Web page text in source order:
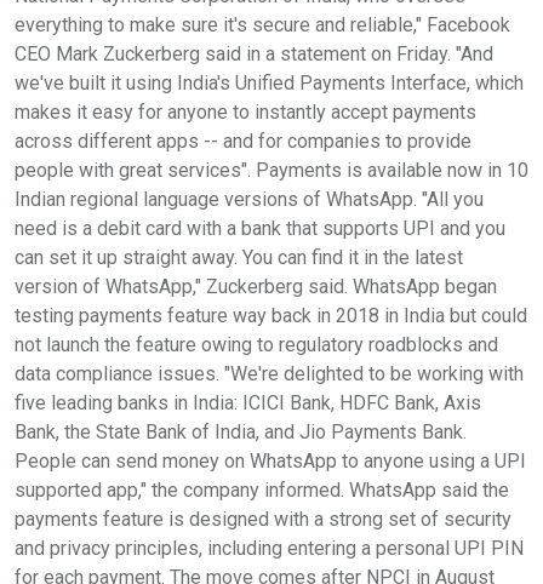
everything to make sure it's secure and reliable," Facebook
CEO Mark Zuckerberg said in a statement on Friday. "And
we've built it using India's Unified Payments Interface, which
makes it easy for anyone to instantly accept payments
across different apps -- and for companies to provide
people with great services". Payments is available now in 10
Indian regional language versions of WhatsApp. "All you
need is a debit card with a bank that supports UPI and you
can set it up straight away. You can find it in the latest
version of WhatsApp," Zuckerberg said. WhatsApp began
testing payments feature way back in 2018 in India but could
not launch the feature owing to regulatory roadblocks and
data compliance issues. "We're delighted to be working with
five leading banks in India: ICICI Bank, HDFC Bank, Axis
Bank, the State Bank of India, and Jio Payments Bank.
People can send money on WhatsApp to anyone using a UPI
supported app," the company informed. WhatsApp said the
payments feature is designed with a strong set of security
and privacy principles, including entering a personal UPI PIN
for each payment. The move comes after NPCI in August